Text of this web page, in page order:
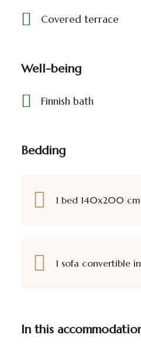
Covered terrace
Well-being
Finnish bath
Bedding
1 bed 140x200 cm
1 sofa convertible
In this